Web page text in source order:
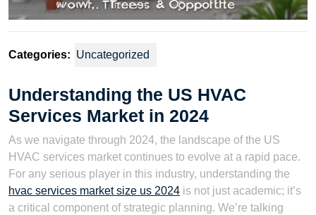
Categories: Uncategorized
Understanding the US HVAC
Services Market in 2024
As we navigate through 2024, the landscape of the US
HVAC services market continues to evolve at a rapid pace.
For any serious player in this industry, understanding the
hvac services market size us 2024 is not just academic; it’s
a critical component of strategic planning. We’re talking